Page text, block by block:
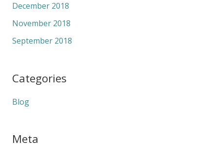
December 2018
November 2018
September 2018
Categories
Blog
Meta